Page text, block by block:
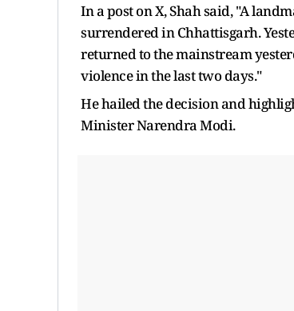
In a post on X, Shah said, "A
surrendered in Chhattisgarh.
returned to the mainstream
violence in the last two days."
He hailed the decision and
Minister Narendra Modi.